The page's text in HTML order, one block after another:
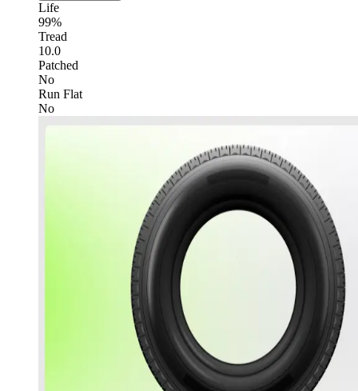
Life
99%
Tread
10.0
Patched
No
Run Flat
No